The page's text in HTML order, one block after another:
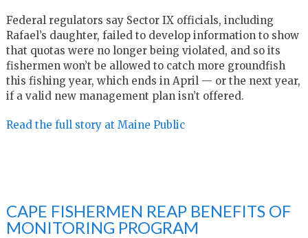
Federal regulators say Sector IX officials, including
Rafael’s daughter, failed to develop information to show
that quotas were no longer being violated, and so its
fishermen won’t be allowed to catch more groundfish
this fishing year, which ends in April — or the next year,
if a valid new management plan isn’t offered.
Read the full story at Maine Public
CAPE FISHERMEN REAP BENEFITS OF
MONITORING PROGRAM